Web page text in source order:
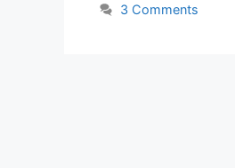
3 Comments